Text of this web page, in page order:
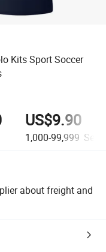
Kits Sport Soccer
US$9.90
1,000-99,999 Sets
about freight and